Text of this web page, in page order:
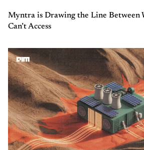
Myntra is Drawing the Line Between
Can’t Access